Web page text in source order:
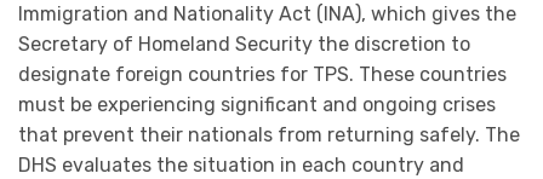
Immigration and Nationality Act (INA), which gives the
Secretary of Homeland Security the discretion to
designate foreign countries for TPS. These countries
must be experiencing significant and ongoing crises
that prevent their nationals from returning safely. The
DHS evaluates the situation in each country and